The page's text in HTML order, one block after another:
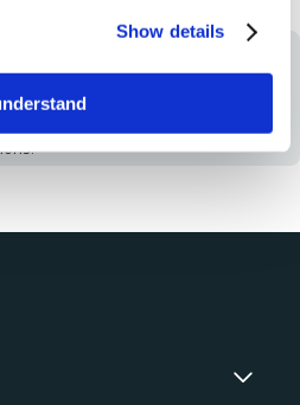
Show details
follow the directions for use. Prior to
for Use for Information